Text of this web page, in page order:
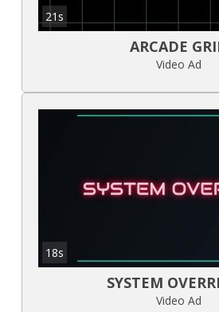
21s
ARCADE
Video Ad
18s
SYSTEM
Video Ad